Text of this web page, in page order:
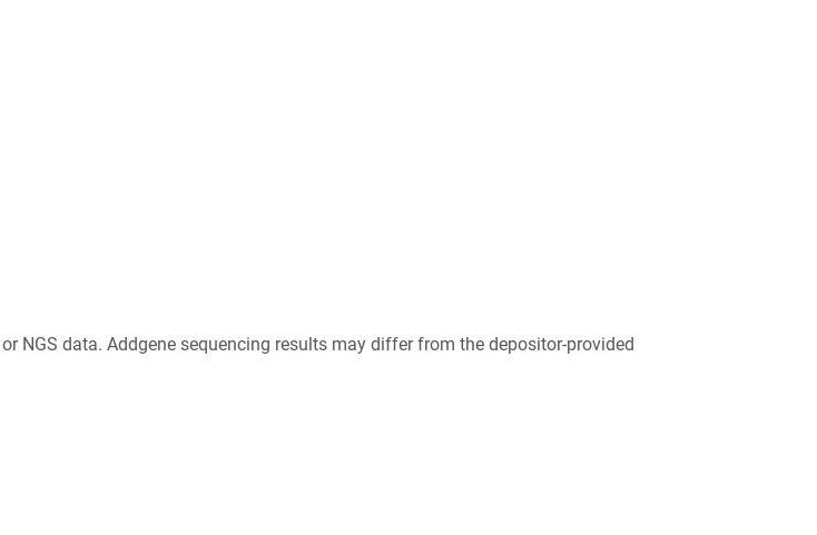
NGS data. Addgene sequencing results may differ from the depositor-provided